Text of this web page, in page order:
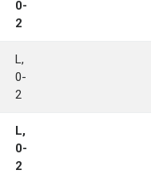
0-
2
L,
0-
2
L,
0-
2